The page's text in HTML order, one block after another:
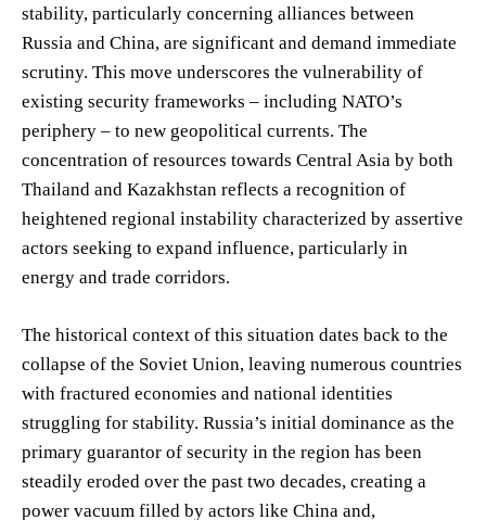
stability, particularly concerning alliances between
Russia and China, are significant and demand immediate
scrutiny. This move underscores the vulnerability of
existing security frameworks – including NATO’s
periphery – to new geopolitical currents. The
concentration of resources towards Central Asia by both
Thailand and Kazakhstan reflects a recognition of
heightened regional instability characterized by assertive
actors seeking to expand influence, particularly in
energy and trade corridors.
The historical context of this situation dates back to the
collapse of the Soviet Union, leaving numerous countries
with fractured economies and national identities
struggling for stability. Russia’s initial dominance as the
primary guarantor of security in the region has been
steadily eroded over the past two decades, creating a
power vacuum filled by actors like China and,